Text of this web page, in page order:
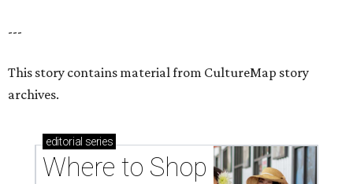
---
This story contains material from CultureMap story
archives.
editorial series
Where to Shop